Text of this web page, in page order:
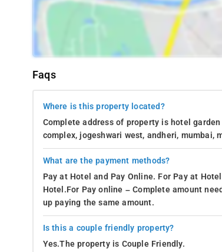
Faqs
Where is this property located?
Complete address of property is hotel
complex, jogeshwari west, andheri, mumbai,
What are the payment methods?
Pay at Hotel and Pay Online. For Pay at
Hotel.For Pay online – Complete amount
up paying the same amount.
Is this a couple friendly property?
Yes.The property is Couple Friendly.